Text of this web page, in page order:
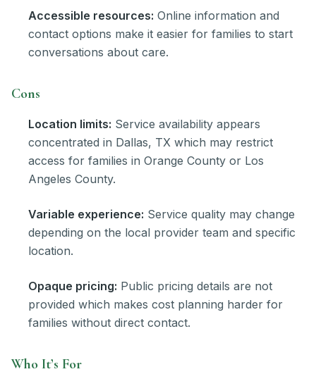
Accessible resources: Online information and
contact options make it easier for families to start
conversations about care.
Cons
Location limits: Service availability appears
concentrated in Dallas, TX which may restrict
access for families in Orange County or Los
Angeles County.
Variable experience: Service quality may change
depending on the local provider team and specific
location.
Opaque pricing: Public pricing details are not
provided which makes cost planning harder for
families without direct contact.
Who It’s For